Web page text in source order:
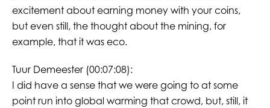
excitement about earning money with your coins,
but even still, the thought about the mining, for
example, that it was eco.
Tuur Demeester (00:07:08):
I did have a sense that we were going to at some
point run into global warming that crowd, but, still, it